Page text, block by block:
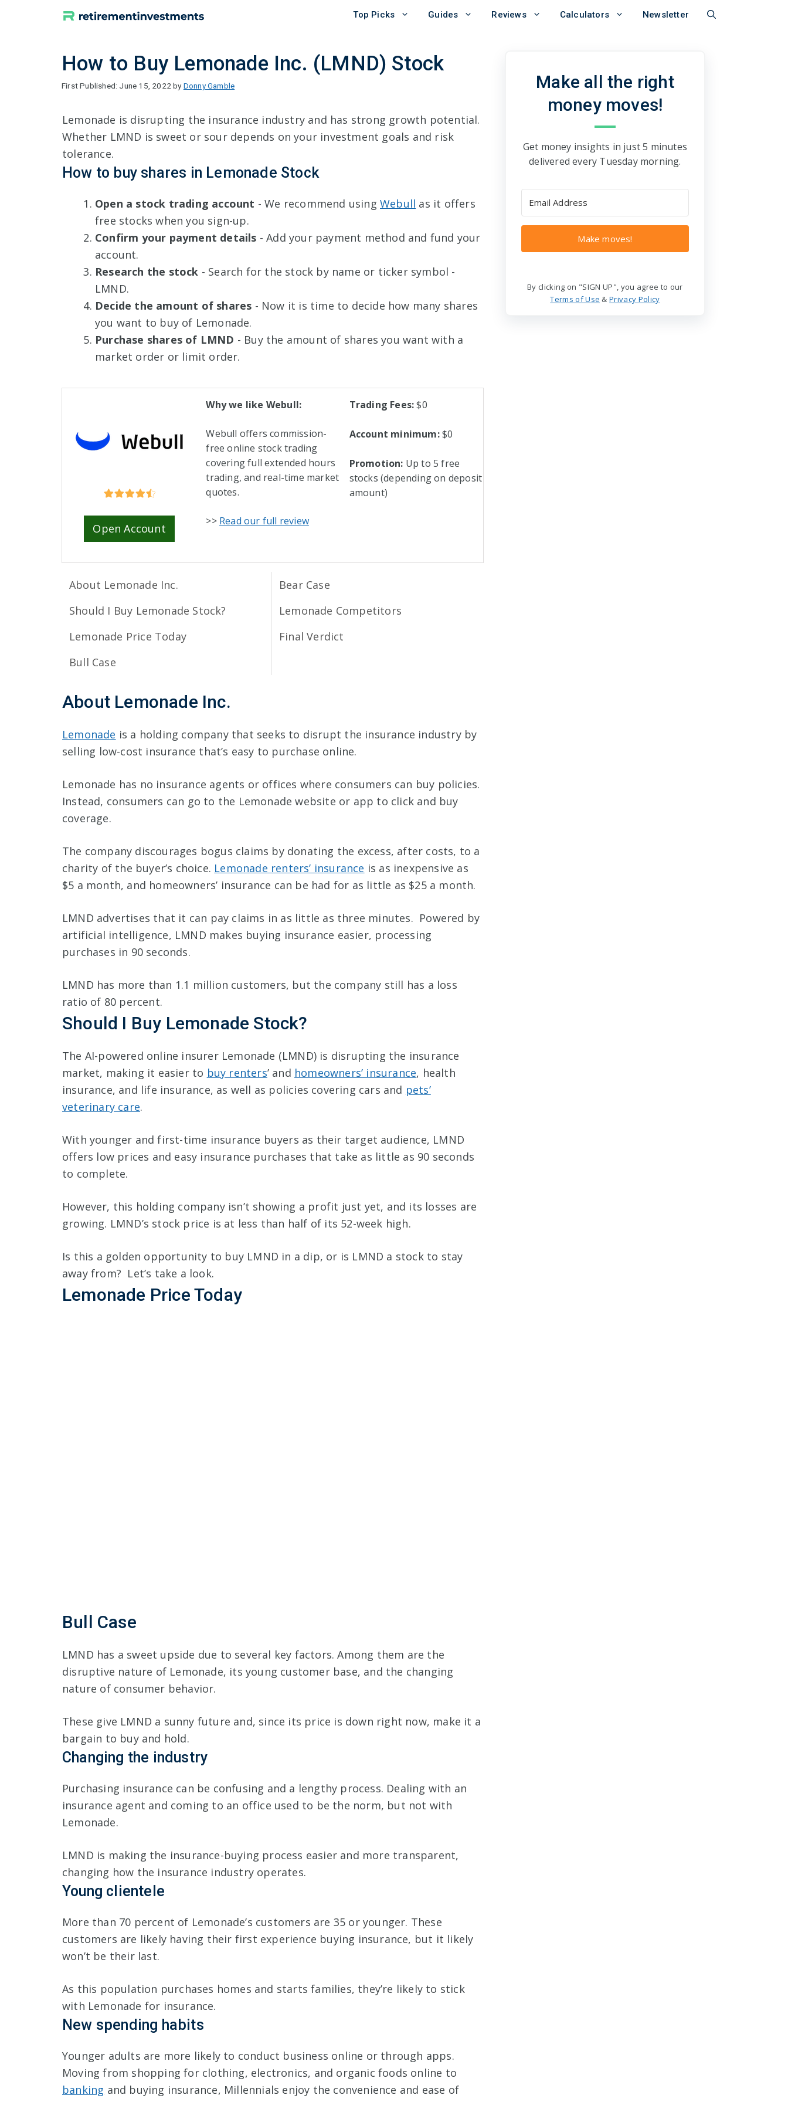
Top Picks Guides Reviews Calculators Newsletter
How to Buy Lemonade Inc. (LMND) Stock
June 15, 2022 by Donny Gamble
Lemonade is disrupting the insurance industry and has strong growth potential.
Whether LMND is sweet or sour depends on your investment goals and risk
tolerance.
How to buy shares in Lemonade Stock
Open a stock trading account - We recommend usingWebull as it offers
free stocks when you sign-up.
Confirm your payment details - Add your payment method and fund your
account.
Research the stock - Search for the stock by name or ticker symbol -
LMND.
Decide the amount of shares - Now it is time to decide how many shares
you want to buy of Lemonade.
Purchase shares of LMND - Buy the amount of shares you want with a
market order or limit order.
Open Account
Why we like Webull:
Webull offers commission-
free online stock trading
covering full extended hours
trading, and real-time market
quotes.
>> Read our full review
Trading Fees:$0
Account minimum:$0
Promotion: Up to 5 free
stocks (depending on deposit
amount)
About Lemonade Inc.
Should I Buy Lemonade Stock?
Lemonade Price Today
Bull Case
Bear Case
Lemonade Competitors
Final Verdict
About Lemonade Inc.
Lemonade is a holding company that seeks to disrupt the insurance industry by
selling low-cost insurance that’s easy to purchase online.
Lemonade has no insurance agents or offices where consumers can buy policies.
Instead, consumers can go to the Lemonade website or app to click and buy
coverage.
The company discourages bogus claims by donating the excess, after costs, to a
charity of the buyer’s choice. Lemonade renters’ insurance is as inexpensive as
$5 a month, and homeowners’ insurance can be had for as little as $25 a month.
LMND advertises that it can pay claims in as little as three minutes. Powered by
artificial intelligence, LMND makes buying insurance easier, processing
purchases in 90 seconds.
LMND has more than 1.1 million customers, but the company still has a loss
ratio of 80 percent.
Should I Buy Lemonade Stock?
The AI-powered online insurer Lemonade (LMND) is disrupting the insurance
market, making it easier to buy renters’ and homeowners’ insurance, health
insurance, and life insurance, as well as policies covering cars and pets’
veterinary care.
With younger and first-time insurance buyers as their target audience, LMND
offers low prices and easy insurance purchases that take as little as 90 seconds
to complete.
However, this holding company isn’t showing a profit just yet, and its losses are
growing. LMND’s stock price is at less than half of its 52-week high.
Is this a golden opportunity to buy LMND in a dip, or is LMND a stock to stay
away from? Let’s take a look.
Lemonade Price Today
Bull Case
LMND has a sweet upside due to several key factors. Among them are the
disruptive nature of Lemonade, its young customer base, and the changing
nature of consumer behavior.
These give LMND a sunny future and, since its price is down right now, make it a
bargain to buy and hold.
Changing the industry
Purchasing insurance can be confusing and a lengthy process. Dealing with an
insurance agent and coming to an office used to be the norm, but not with
Lemonade.
LMND is making the insurance-buying process easier and more transparent,
changing how the insurance industry operates.
Young clientele
More than 70 percent of Lemonade’s customers are 35 or younger. These
customers are likely having their first experience buying insurance, but it likely
won’t be their last.
As this population purchases homes and starts families, they’re likely to stick
with Lemonade for insurance.
New spending habits
Younger adults are more likely to conduct business online or through apps.
Moving from shopping for clothing, electronics, and organic foods online to
banking and buying insurance, Millennials enjoy the convenience and ease of
Make all the right
money moves!
Get money insights in just 5 minutes
delivered every Tuesday morning.
Make moves!
By clicking on "SIGN UP", you agree to our
Terms of Use &Privacy Policy